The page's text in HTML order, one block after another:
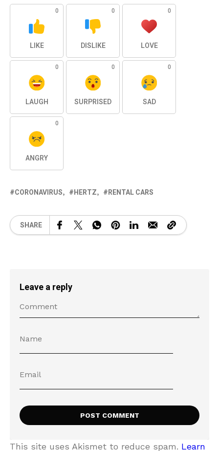
0
LIKE
0
DISLIKE
0
LOVE
0
LAUGH
0
SURPRISED
0
SAD
0
ANGRY
CORONAVIRUS HERTZ RENTAL CARS
SHARE
Leave a reply
This site uses Akismet to reduce spam. Learn